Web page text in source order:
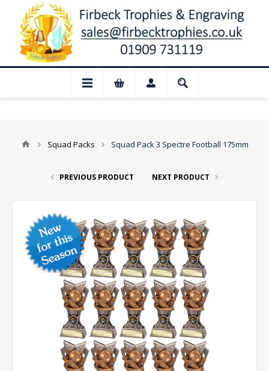
📢 Closed for August: Our shop
Squad Packs Squad Pack 3 Spectre Football 175mm
PREVIOUS PRODUCT NEXT PRODUCT